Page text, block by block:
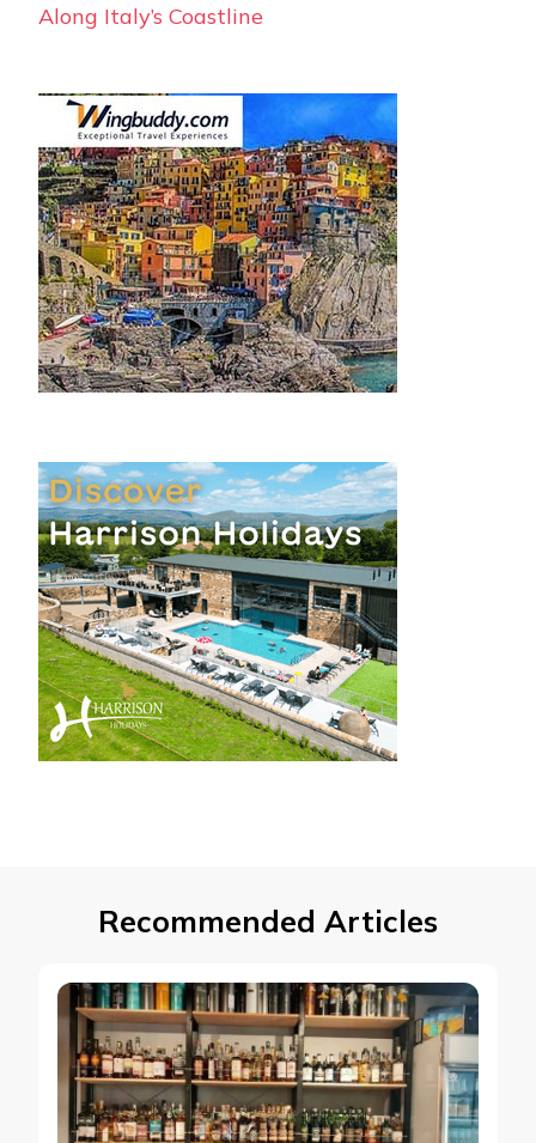
Along Italy’s Coastline
Recommended Articles